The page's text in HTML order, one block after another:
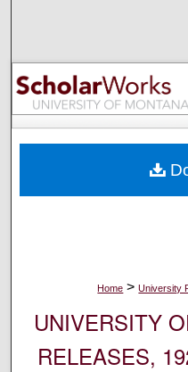
My
Digital
Home > University
UNIVERSITY
RELEASES,